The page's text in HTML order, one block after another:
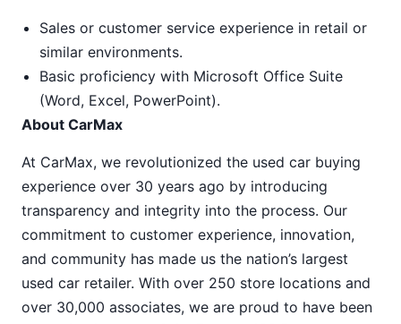
Sales or customer service experience in retail or
similar environments.
Basic proficiency with Microsoft Office Suite
(Word, Excel, PowerPoint).
About CarMax
At CarMax, we revolutionized the used car buying
experience over 30 years ago by introducing
transparency and integrity into the process. Our
commitment to customer experience, innovation,
and community has made us the nation’s largest
used car retailer. With over 250 store locations and
over 30,000 associates, we are proud to have been